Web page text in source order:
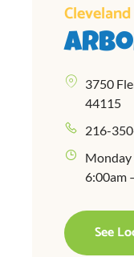
Cleveland
3750
44115
216-
Monday
6:00am
See